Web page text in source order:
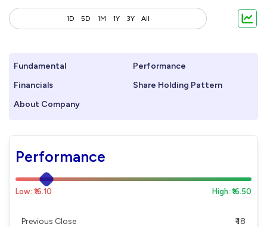
1D 5D 1M 1Y 3Y All
Fundamental
Performance
Financials
Share Holding Pattern
About Company
Performance
Low: ₹16.10 High: ₹16.50
Previous Close ₹ 18